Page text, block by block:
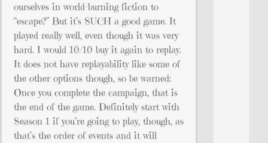
ourselves in world-burning fiction to
“escape?” But it’s SUCH a good game. It
played really well, even though it was very
hard. I would 10/10 buy it again to replay.
It does not have replayability like some of
the other options though, so be warned:
Once you complete the campaign, that is
the end of the game. Definitely start with
Season 1 if you’re going to play, though, as
that’s the order of events and it will